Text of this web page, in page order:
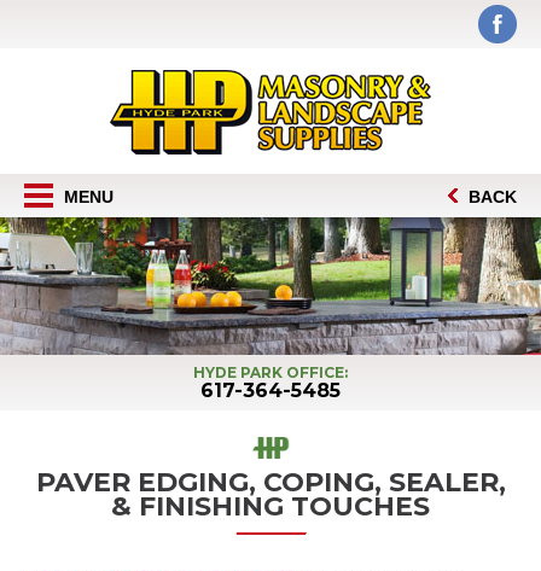
MENU BACK
HYDE PARK OFFICE:
617-364-5485
PAVER EDGING, COPING, SEALER,
& FINISHING TOUCHES